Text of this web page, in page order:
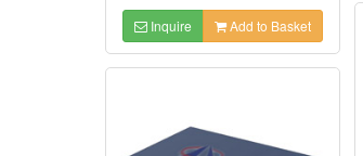
Inquire Add to Basket